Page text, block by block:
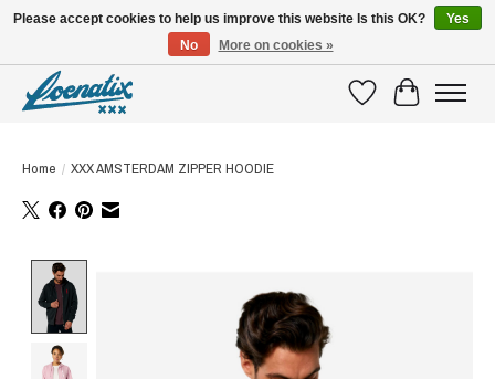
WishlistCart
Home / XXX AMSTERDAM ZIPPER HOODIE
Please accept cookies to help us improve this website Is this OK?
Yes
No
More on cookies »